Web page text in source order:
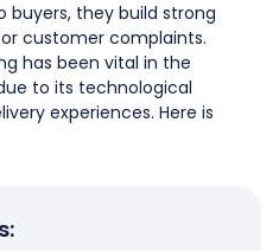
buyers, they build strong
customer complaints.
has been vital in the
to its technological
experiences. Here is